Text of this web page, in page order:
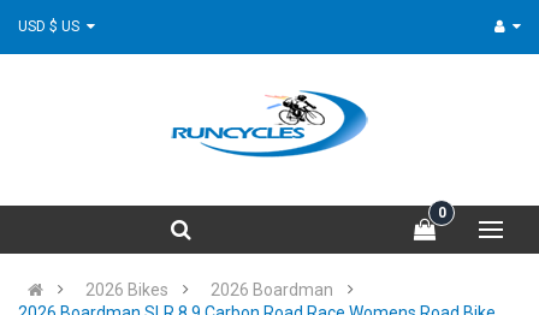
0
2026 Bikes
2026 Boardman